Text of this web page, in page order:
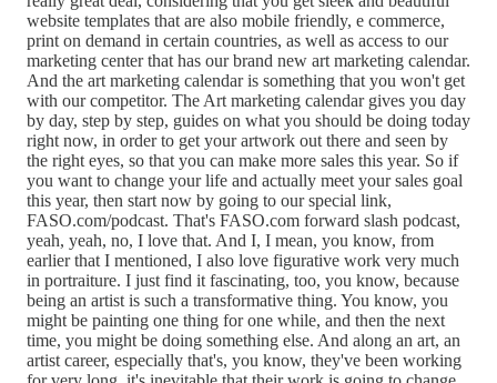
website templates that are also mobile friendly, e commerce,
print on demand in certain countries, as well as access to our
marketing center that has our brand new art marketing calendar.
And the art marketing calendar is something that you won't get
with our competitor. The Art marketing calendar gives you day
by day, step by step, guides on what you should be doing today
right now, in order to get your artwork out there and seen by
the right eyes, so that you can make more sales this year. So if
you want to change your life and actually meet your sales goal
this year, then start now by going to our special link,
FASO.com/podcast. That's FASO.com forward slash podcast,
yeah, yeah, no, I love that. And I, I mean, you know, from
earlier that I mentioned, I also love figurative work very much
in portraiture. I just find it fascinating, too, you know, because
being an artist is such a transformative thing. You know, you
might be painting one thing for one while, and then the next
time, you might be doing something else. And along an art, an
artist career, especially that's, you know, they've been working